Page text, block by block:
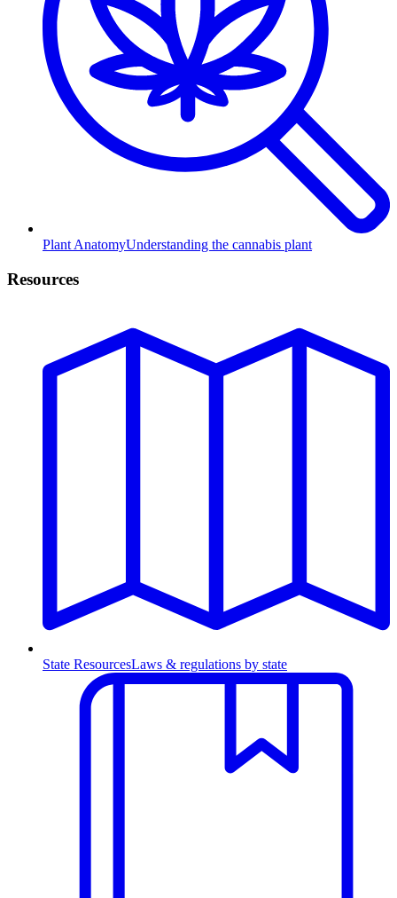
Plant AnatomyUnderstanding the cannabis plant
Resources
State ResourcesLaws & regulations by state